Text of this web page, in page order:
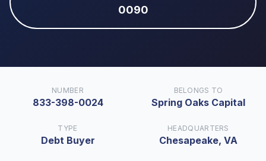
0090
NUMBER
833-398-0024
BELONGS TO
Spring Oaks Capital
TYPE
Debt Buyer
HEADQUARTERS
Chesapeake, VA